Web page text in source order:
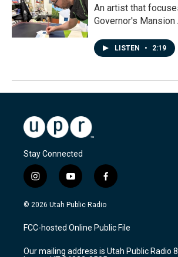
An artist that
Governor's Mansion
LISTEN • 2:19
Stay Connected
i
n
s
a
g
y
o
u
u
b
f
a
c
b
o
© 2026 Utah Public Radio
FCC-hosted Online Public File
Our mailing address is Utah Public Radio